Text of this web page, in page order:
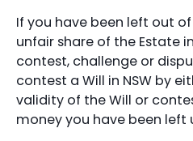
If you have been left out
unfair share of the Estate
contest, challenge or
contest a Will in NSW by
validity of the Will or
money you have been left